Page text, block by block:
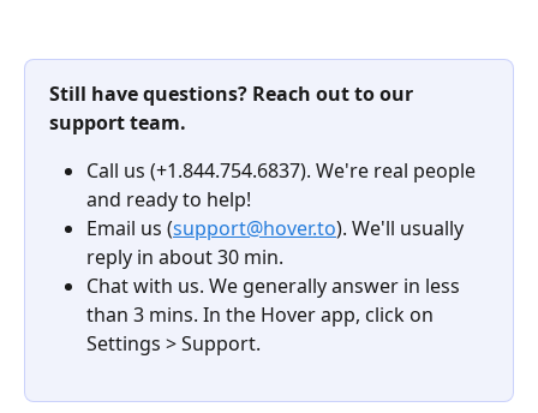
Still have questions? Reach out to our
support team.
Call us (+1.844.754.6837). We're real people
and ready to help!
Email us (support@hover.to). We'll usually
reply in about 30 min.
Chat with us. We generally answer in less
than 3 mins. In the Hover app, click on
Settings > Support.